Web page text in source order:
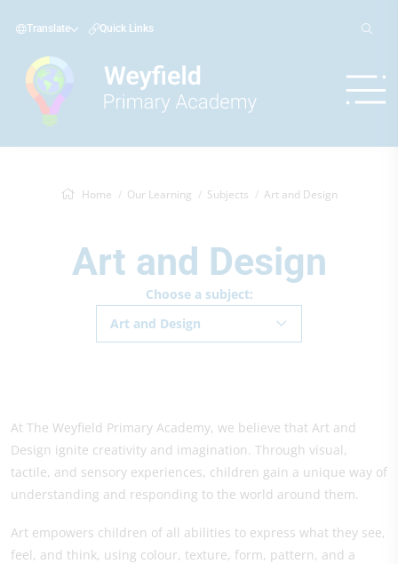
Translate Quick Links
Home Our Learning Subjects Art and Design
Art and Design
Choose a subject:
Art and Design
At The Weyfield Primary Academy, we believe that Art and
Design ignite creativity and imagination. Through visual,
tactile, and sensory experiences, children gain a unique way of
understanding and responding to the world around them.
Art empowers children of all abilities to express what they see,
feel, and think, using colour, texture, form, pattern, and a